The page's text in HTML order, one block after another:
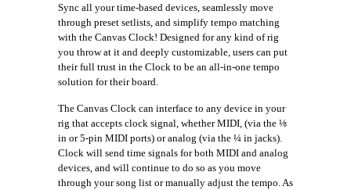
Sync all your time-based devices, seamlessly move
through preset setlists, and simplify tempo matching
with the Canvas Clock! Designed for any kind of rig
you throw at it and deeply customizable, users can put
their full trust in the Clock to be an all-in-one tempo
solution for their board.
The Canvas Clock can interface to any device in your
rig that accepts clock signal, whether MIDI, (via the ⅛
in or 5-pin MIDI ports) or analog (via the ¼ in jacks).
Clock will send time signals for both MIDI and analog
devices, and will continue to do so as you move
through your song list or manually adjust the tempo. As